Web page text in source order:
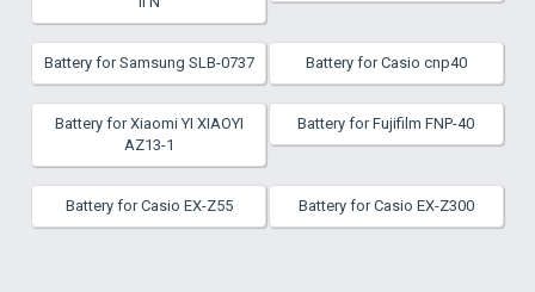
Battery for Samsung SLB-0737 Battery for Casio cnp40
Battery for Xiaomi YI XIAOYI
AZ13-1
Battery for Fujifilm FNP-40
Battery for Casio EX-Z55 Battery for Casio EX-Z300